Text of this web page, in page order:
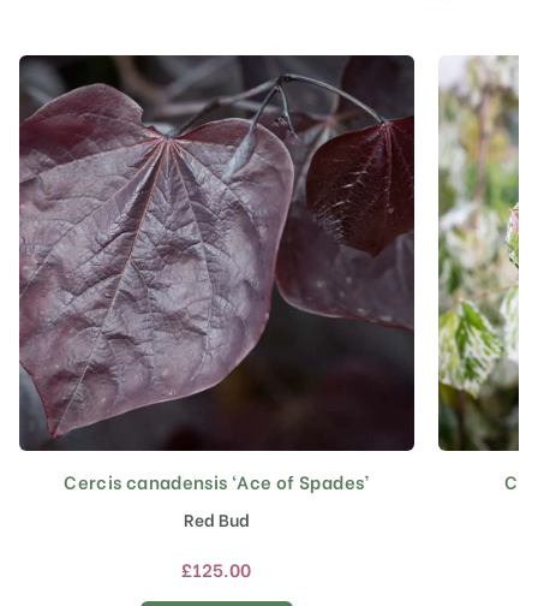
Cercis canadensis ‘Ace of Spades’
Red Bud
£125.00
This
product
has
multiple